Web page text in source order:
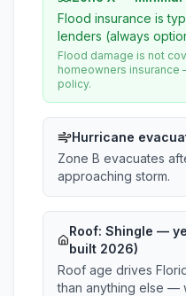
Flood insurance is
lenders (always
Flood damage is not
homeowners insurance
policy.
Hurricane
Zone B evacuates
approaching storm.
Roof: Shingle —
built 2026)
Roof age drives
than anything else —